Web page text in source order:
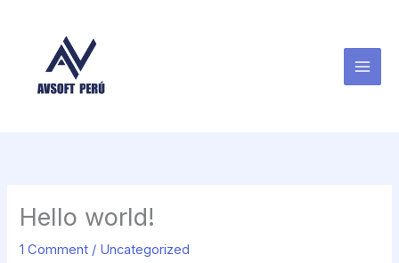
Hello world!
1 Comment / Uncategorized